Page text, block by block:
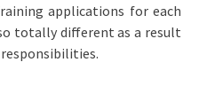
applications for each
totally different as a result